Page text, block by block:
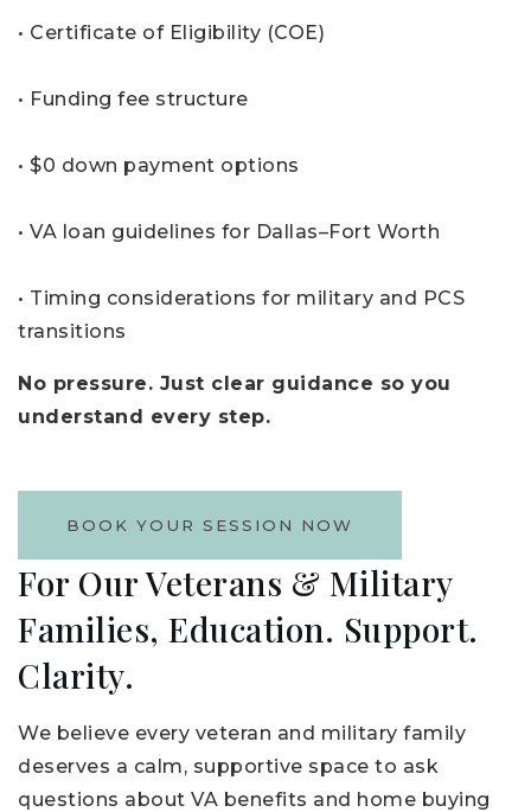
• Certificate of Eligibility (COE)
• Funding fee structure
• $0 down payment options
• VA loan guidelines for Dallas–Fort Worth
• Timing considerations for military and PCS
transitions
No pressure. Just clear guidance so you
understand every step.
BOOK YOUR SESSION NOW
For Our Veterans & Military
Families, Education. Support.
Clarity.
We believe every veteran and military family
deserves a calm, supportive space to ask
questions about VA benefits and home buying